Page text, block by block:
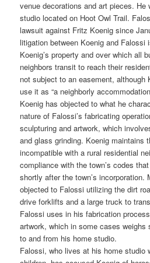
venue decorations and art pieces. He
studio located on Hoot Owl Trail.
lawsuit against Fritz Koenig since
litigation between Koenig and Falossi
Koenig’s property and over which all
neighbors transit to reach their
not subject to an easement, although
use it as “a neighborly
Koenig has objected to what he
nature of Falossi’s fabricating
sculpturing and artwork, which
and glass grinding. Koenig maintains
incompatible with a rural residential
compliance with the town’s codes
shortly after the town’s incorporation.
objected to Falossi utilizing the dirt
drive forklifts and a large truck to
Falossi uses in his fabrication
artwork, which in some cases weighs
to and from his home studio.
Falossi, who lives at his home studio